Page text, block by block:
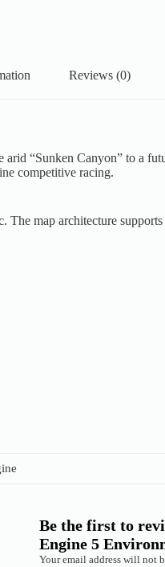
Reviews (0)
“Sunken Canyon” to a
competitive racing.
map architecture
Be the first to
Engine 5
Your email address will not